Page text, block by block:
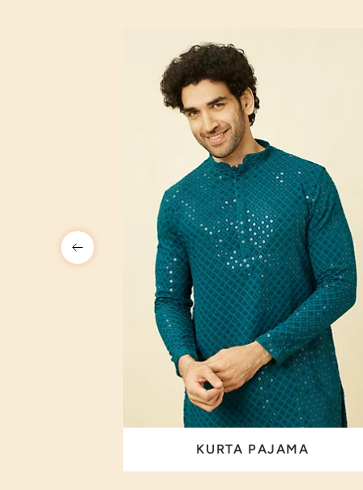
KURTA PAJAMA